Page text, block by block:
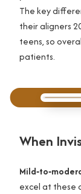
The key
their aligners
teens, so
patients.
When
excel at these